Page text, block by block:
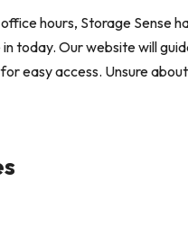
hours, Storage Sense
today. Our website will
easy access. Unsure